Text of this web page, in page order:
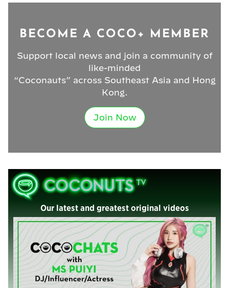
BECOME A COCO+ MEMBER
Support local news and join a community of
like-minded
“Coconauts” across Southeast Asia and Hong
Kong.
Join Now
Our latest and greatest original videos